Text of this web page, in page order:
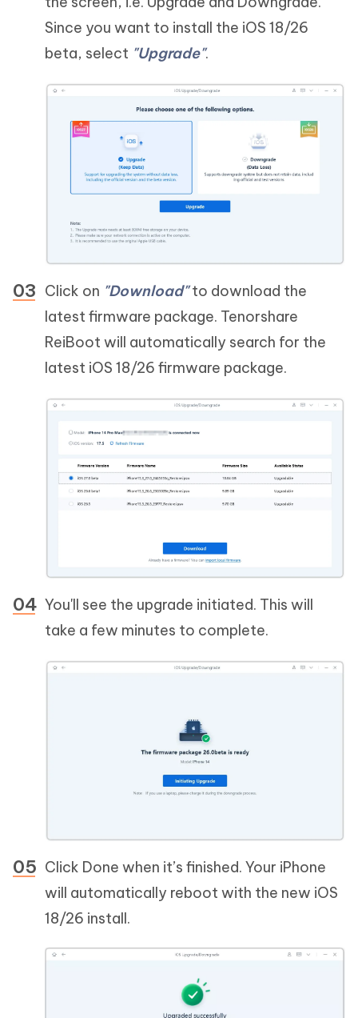
Since you want to install the iOS 18/26
beta, select "Upgrade".
Click on "Download"to download the
latest firmware package. Tenorshare
ReiBoot will automatically search for the
latest iOS 18/26 firmware package.
You'll see the upgrade initiated. This will
take a few minutes to complete.
Click Done when it’s finished. Your iPhone
will automatically reboot with the new iOS
18/26 install.